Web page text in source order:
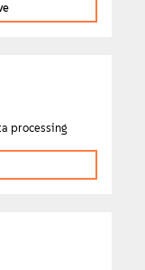
processing